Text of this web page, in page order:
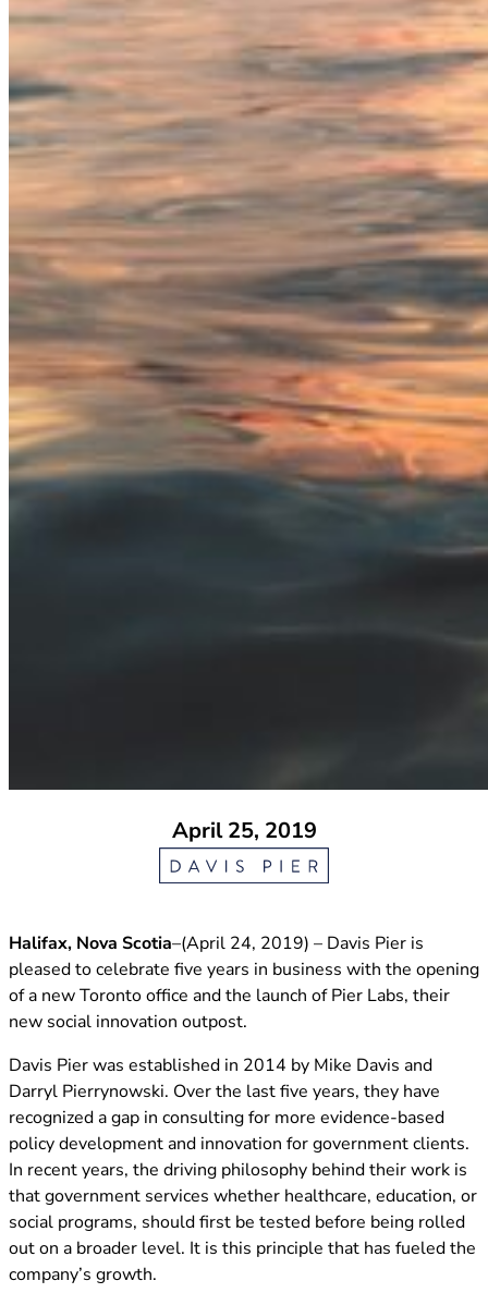
April 25, 2019
Halifax, Nova Scotia–(April 24, 2019) – Davis Pier is
pleased to celebrate five years in business with the opening
of a new Toronto office and the launch of Pier Labs, their
new social innovation outpost.
Davis Pier was established in 2014 by Mike Davis and
Darryl Pierrynowski. Over the last five years, they have
recognized a gap in consulting for more evidence-based
policy development and innovation for government clients.
In recent years, the driving philosophy behind their work is
that government services whether healthcare, education, or
social programs, should first be tested before being rolled
out on a broader level. It is this principle that has fueled the
company’s growth.